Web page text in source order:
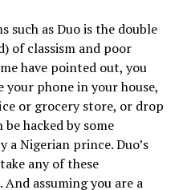
such as Duo is the double
of classism and poor
have pointed out, you
phone in your house,
or grocery store, or drop
hacked by some
Nigerian prince. Duo’s
any of these
assuming you are a